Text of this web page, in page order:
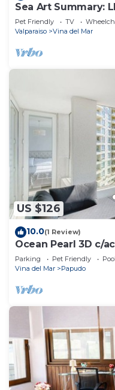
Sea Art Summary:
Pet Friendly TV
Valparaiso
Vina del Mar
US $126
10.0(1 Review)
Ocean Pearl 3D c/
Parking Pet Friendly
Pool
Vina del Mar
Papudo